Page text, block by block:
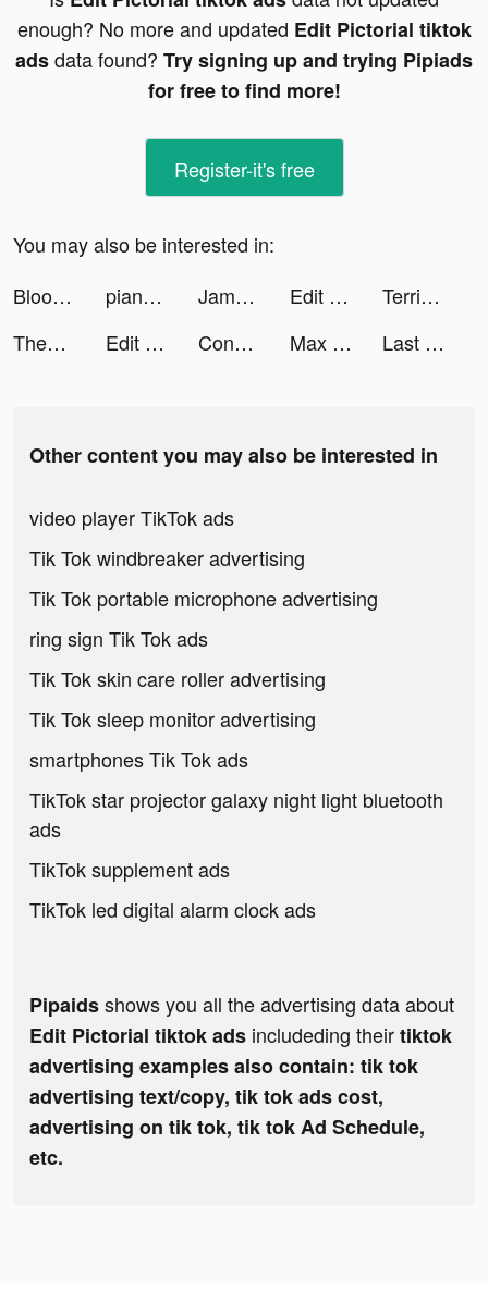
enough? No more and updated Edit Pictorial tiktok
adsdata found? Try signing up and trying Pipiads
for free to find more!
Register-it's free
You may also be interested in:
Bloom: CBT Therapy & Self-Care tiktok ads
piano_crush tiktok ads Jambl tiktok ads Edit Pictorial tiktok ads
Terrible Zombie Prison tiktok ads
TheFork tiktok ads
Edit Pictorial tiktok ads Conflict of Nations: WW3 tiktok ads Max Fashion - ماكس فاشون tiktok ads Last Day on Earth: Survival tiktok ads
Other content you may also be interested in
video player TikTok ads
Tik Tok windbreaker advertising
Tik Tok portable microphone advertising
ring sign Tik Tok ads
Tik Tok skin care roller advertising
Tik Tok sleep monitor advertising
smartphones Tik Tok ads
TikTok star projector galaxy night light bluetooth
ads
TikTok supplement ads
TikTok led digital alarm clock ads
Pipaidsshows you all the advertising data about
Edit Pictorial tiktok ads includeding theirtiktok
advertising examples also contain: tik tok
advertising text/copy, tik tok ads cost,
advertising on tik tok, tik tok Ad Schedule,
etc.